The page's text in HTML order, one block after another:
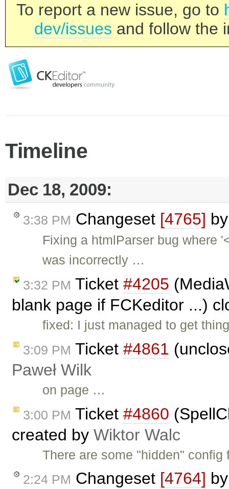
To report a new issue, go to
dev/issues and follow the
Timeline
Dec 18, 2009:
3:38 PM Changeset [4765]
Fixing a htmlParser bug where
was incorrectly …
3:32 PM Ticket #4205
blank page if FCKeditor ...)
fixed: I just managed to get
3:09 PM Ticket #4861
Paweł Wilk
on page …
3:00 PM Ticket #4860
created by Wiktor Walc
There are some "hidden"
2:24 PM Changeset [4764]